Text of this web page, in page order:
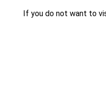
If you do not want to